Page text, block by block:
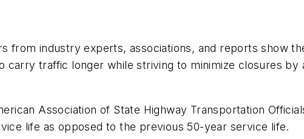
from industry experts, associations, and reports show
traffic longer while striving to minimize closures
Association of State Highway Transportation
life as opposed to the previous 50-year service life.